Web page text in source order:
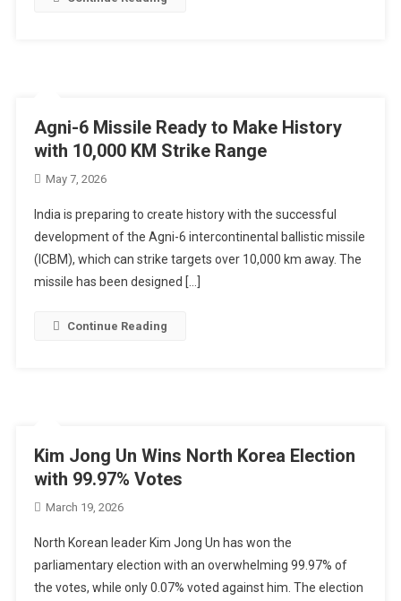
Agni-6 Missile Ready to Make History
with 10,000 KM Strike Range
May 7, 2026
India is preparing to create history with the successful
development of the Agni-6 intercontinental ballistic missile
(ICBM), which can strike targets over 10,000 km away. The
missile has been designed […]
Continue Reading
Kim Jong Un Wins North Korea Election
with 99.97% Votes
March 19, 2026
North Korean leader Kim Jong Un has won the
parliamentary election with an overwhelming 99.97% of
the votes, while only 0.07% voted against him. The election